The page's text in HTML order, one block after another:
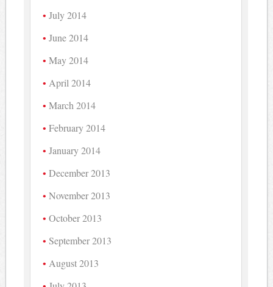
July 2014
June 2014
May 2014
April 2014
March 2014
February 2014
January 2014
December 2013
November 2013
October 2013
September 2013
August 2013